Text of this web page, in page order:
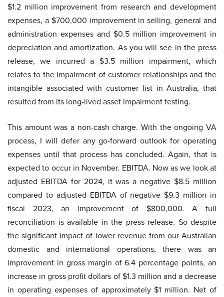
$1.2 million improvement from research and development
expenses, a $700,000 improvement in selling, general and
administration expenses and $0.5 million improvement in
depreciation and amortization. As you will see in the press
release, we incurred a $3.5 million impairment, which
relates to the impairment of customer relationships and the
intangible associated with customer list in Australia, that
resulted from its long-lived asset impairment testing.
This amount was a non-cash charge. With the ongoing VA
process, I will defer any go-forward outlook for operating
expenses until that process has concluded. Again, that is
expected to occur in November. EBITDA. Now as we look at
adjusted EBITDA for 2024, it was a negative $8.5 million
compared to adjusted EBITDA of negative $9.3 million in
fiscal 2023, an improvement of $800,000. A full
reconciliation is available in the press release. So despite
the significant impact of lower revenue from our Australian
domestic and international operations, there was an
improvement in gross margin of 6.4 percentage points, an
increase in gross profit dollars of $1.3 million and a decrease
in operating expenses of approximately $1 million. Net of